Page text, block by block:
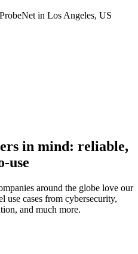
in Los Angeles, US
in mind: reliable,
use
around the globe love our
use cases from cybersecurity,
and much more.